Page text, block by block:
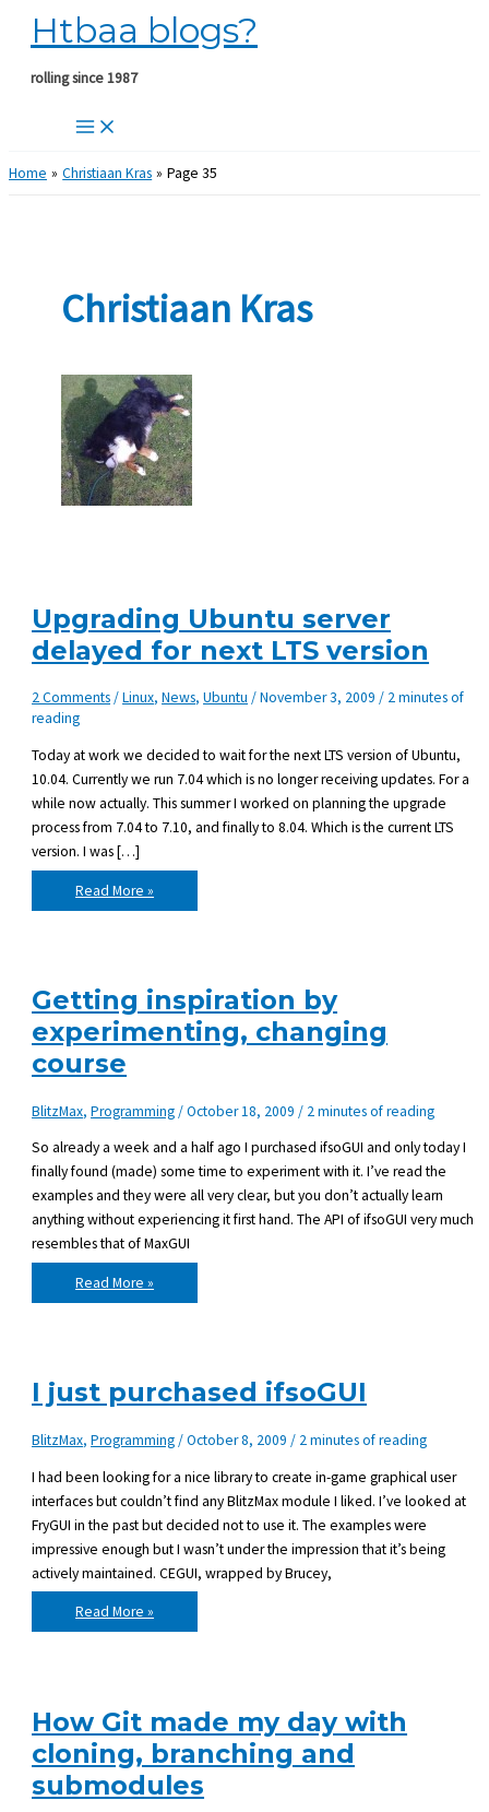
Skip
content
Htbaa blogs?
rolling since 1987
Home Christiaan Kras Page 35
Christiaan Kras
Upgrading Ubuntu server
delayed for next LTS version
2 Comments/Linux,News,Ubuntu /November 3, 2009 / 2 minutes of
reading
Today at work we decided to wait for the next LTS version of Ubuntu,
10.04. Currently we run 7.04 which is no longer receiving updates. For a
while now actually. This summer I worked on planning the upgrade
process from 7.04 to 7.10, and finally to 8.04. Which is the current LTS
version. I was […]
Upgrading
Ubuntu
server
version
Read More »
Getting inspiration by
experimenting, changing
course
BlitzMax,Programming/October 18, 2009 / 2 minutes of reading
So already a week and a half ago I purchased ifsoGUI and only today I
finally found (made) some time to experiment with it. I’ve read the
examples and they were all very clear, but you don’t actually learn
anything without experiencing it first hand. The API of ifsoGUI very much
resembles that of MaxGUI
Getting
inspiration
by
Read More »
I just purchased ifsoGUI
BlitzMax,Programming/October 8, 2009 / 2 minutes of reading
I had been looking for a nice library to create in-game graphical user
interfaces but couldn’t find any BlitzMax module I liked. I’ve looked at
FryGUI in the past but decided not to use it. The examples were
impressive enough but I wasn’t under the impression that it’s being
actively maintained. CEGUI, wrapped by Brucey,
I
just
purchased
Read More »
How Git made my day with
cloning, branching and
submodules